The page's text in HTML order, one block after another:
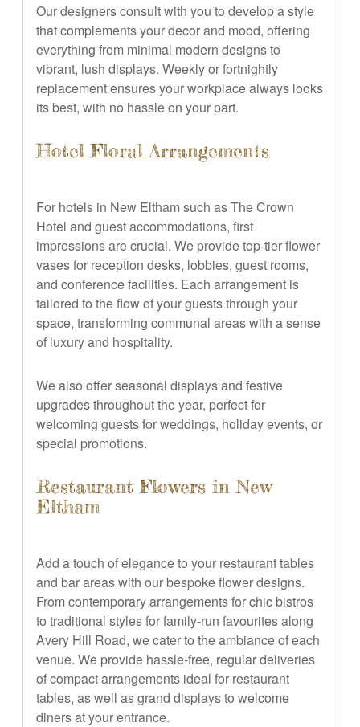
Our designers consult with you to develop a style
that complements your decor and mood, offering
everything from minimal modern designs to
vibrant, lush displays. Weekly or fortnightly
replacement ensures your workplace always looks
its best, with no hassle on your part.
Hotel Floral Arrangements
For hotels in New Eltham such as The Crown
Hotel and guest accommodations, first
impressions are crucial. We provide top-tier flower
vases for reception desks, lobbies, guest rooms,
and conference facilities. Each arrangement is
tailored to the flow of your guests through your
space, transforming communal areas with a sense
of luxury and hospitality.
We also offer seasonal displays and festive
upgrades throughout the year, perfect for
welcoming guests for weddings, holiday events, or
special promotions.
Restaurant Flowers in New
Eltham
Add a touch of elegance to your restaurant tables
and bar areas with our bespoke flower designs.
From contemporary arrangements for chic bistros
to traditional styles for family-run favourites along
Avery Hill Road, we cater to the ambiance of each
venue. We provide hassle-free, regular deliveries
of compact arrangements ideal for restaurant
tables, as well as grand displays to welcome
diners at your entrance.